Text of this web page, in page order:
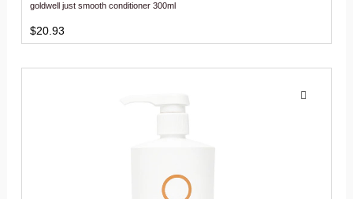
goldwell just smooth conditioner 300ml
$20.93